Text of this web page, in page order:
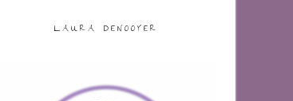
LAURA DENOOYER